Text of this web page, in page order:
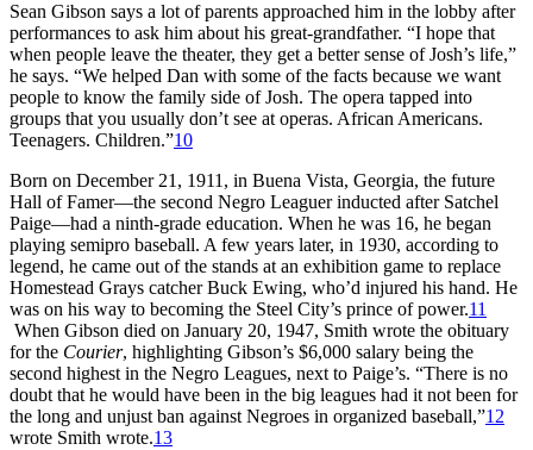
Sean Gibson says a lot of parents approached him in the lobby after
performances to ask him about his great-grandfather. “I hope that
when people leave the theater, they get a better sense of Josh’s life,”
he says. “We helped Dan with some of the facts because we want
people to know the family side of Josh. The opera tapped into
groups that you usually don’t see at operas. African Americans.
Teenagers. Children.”10
Born on December 21, 1911, in Buena Vista, Georgia, the future
Hall of Famer—the second Negro Leaguer inducted after Satchel
Paige—had a ninth-grade education. When he was 16, he began
playing semipro baseball. A few years later, in 1930, according to
legend, he came out of the stands at an exhibition game to replace
Homestead Grays catcher Buck Ewing, who’d injured his hand. He
was on his way to becoming the Steel City’s prince of power.11
When Gibson died on January 20, 1947, Smith wrote the obituary
for the Courier, highlighting Gibson’s $6,000 salary being the
second highest in the Negro Leagues, next to Paige’s. “There is no
doubt that he would have been in the big leagues had it not been for
the long and unjust ban against Negroes in organized baseball,”12
wrote Smith wrote.13